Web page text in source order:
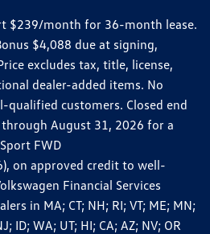
$239/month for 36-month lease.
$4,088 due at signing,
excludes tax, title, license,
dealer-added items. No
qualified customers. Closed end
August 31, 2026 for a
FWD
on approved credit to well-
Financial Services
in MA; CT; NH; RI; VT; ME; MN;
ID; WA; UT; HI; CA; AZ; NV; OR